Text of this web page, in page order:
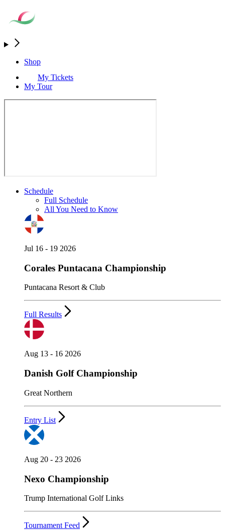
Shop
My Tickets
My Tour
Schedule
Full Schedule
All You Need to Know
Jul 16 - 19 2026
Corales Puntacana Championship
Puntacana Resort & Club
Full Results
Aug 13 - 16 2026
Danish Golf Championship
Great Northern
Entry List
Aug 20 - 23 2026
Nexo Championship
Trump International Golf Links
Tournament Feed